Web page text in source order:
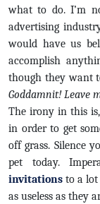
what to do. I’m
advertising
would have us
accomplish
though they want
Goddamnit! Leave
The irony in this
in order to get
off grass. Silence
pet today.
invitations to a lot
as useless as they